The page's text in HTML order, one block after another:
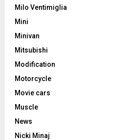
Milo Ventimiglia
Mini
Minivan
Mitsubishi
Modification
Motorcycle
Movie cars
Muscle
News
Nicki Minaj